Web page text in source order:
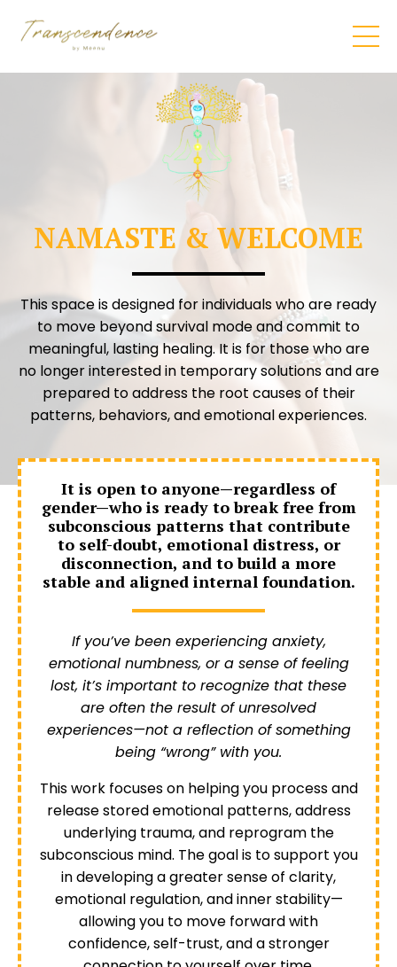
NAMASTE & WELCOME
This space is designed for individuals who are ready
to move beyond survival mode and commit to
meaningful, lasting healing. It is for those who are
no longer interested in temporary solutions and are
prepared to address the root causes of their
patterns, behaviors, and emotional experiences.
It is open to anyone—regardless of
gender—who is ready to break free from
subconscious patterns that contribute
to self-doubt, emotional distress, or
disconnection, and to build a more
stable and aligned internal foundation.
If you’ve been experiencing anxiety,
emotional numbness, or a sense of feeling
lost, it’s important to recognize that these
are often the result of unresolved
experiences—not a reflection of something
being “wrong” with you.
This work focuses on helping you process and
release stored emotional patterns, address
underlying trauma, and reprogram the
subconscious mind. The goal is to support you
in developing a greater sense of clarity,
emotional regulation, and inner stability—
allowing you to move forward with
confidence, self-trust, and a stronger